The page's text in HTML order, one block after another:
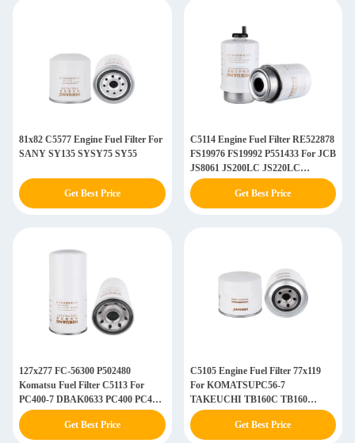
81x82 C5577 Engine Fuel Filter For
SANY SY135 SYSY75 SY55
Get Best Price
C5114 Engine Fuel Filter RE522878
FS19976 FS19992 P551433 For JCB
JS8061 JS200LC JS220LC
JS240LC
Get Best Price
127x277 FC-56300 P502480
Komatsu Fuel Filter C5113 For
PC400-7 DBAK0633 PC400 PC450-
8
Get Best Price
C5105 Engine Fuel Filter 77x119
For KOMATSUPC56-7
TAKEUCHI TB160C TB160
EC55D EC80D
Get Best Price